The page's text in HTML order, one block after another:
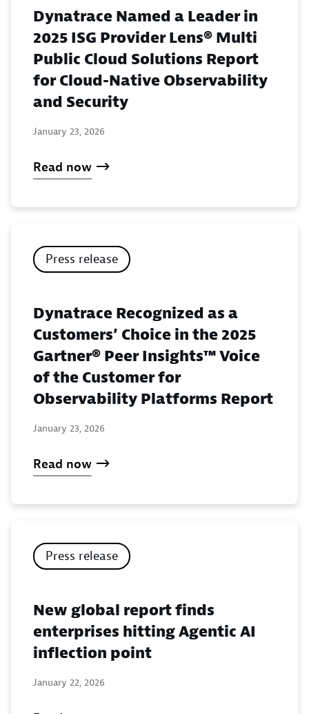
Dynatrace Named a Leader in
2025 ISG Provider Lens® Multi
Public Cloud Solutions Report
for Cloud-Native Observability
and Security
January 23, 2026
Read now
Press release
Dynatrace Recognized as a
Customers’ Choice in the 2025
Gartner® Peer Insights™ Voice
of the Customer for
Observability Platforms Report
January 23, 2026
Read now
Press release
New global report finds
enterprises hitting Agentic AI
inflection point
January 22, 2026